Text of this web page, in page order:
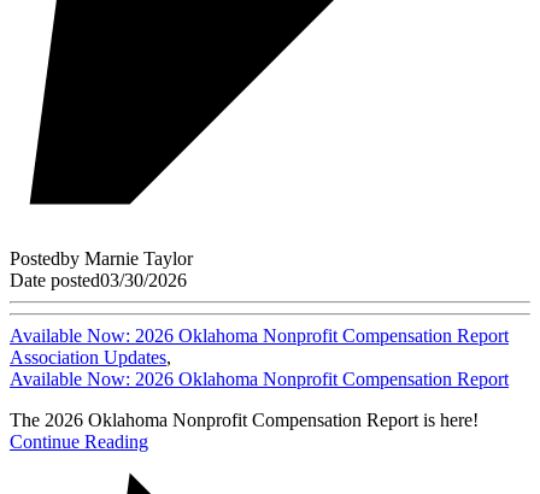
Postedby Marnie Taylor
Date posted03/30/2026
Available Now: 2026 Oklahoma Nonprofit Compensation Report
Association Updates,
Available Now: 2026 Oklahoma Nonprofit Compensation Report
The 2026 Oklahoma Nonprofit Compensation Report is here!
Continue Reading